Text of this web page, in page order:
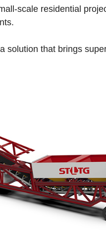
scale residential
solution that brings